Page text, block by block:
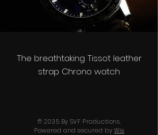
The breathtaking Tissot leather
strap Chrono watch
© 2035 By SVF Productions.
Powered and secured by Wix